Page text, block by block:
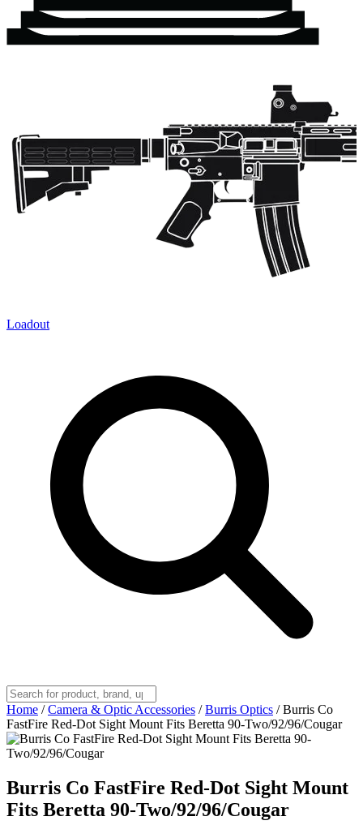
Loadout
Home / Camera & Optic Accessories / Burris Optics / Burris Co
FastFire Red-Dot Sight Mount Fits Beretta 90-Two/92/96/Cougar
Burris Co FastFire Red-Dot Sight Mount
Fits Beretta 90-Two/92/96/Cougar